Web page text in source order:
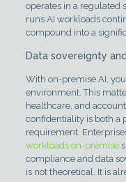
operates in a regulated
runs AI workloads
compound into a
Data sovereignty
With on-premise AI,
environment. This
healthcare, and
confidentiality is both a
requirement.
workloads on-premise
compliance and data
is not theoretical. It is